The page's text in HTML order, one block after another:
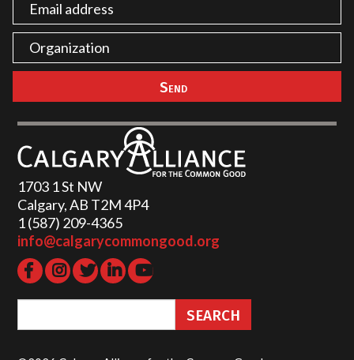
1703 1 St NW
Calgary, AB T2M 4P4
1 (587) 209-4365‬
info@calgarycommongood.org